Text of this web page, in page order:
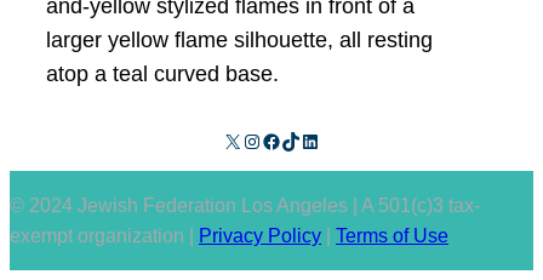
X Instagram Facebook TikTok LinkedIn
© 2024 Jewish Federation Los Angeles | A 501(c)3 tax-
exempt organization |
Privacy Policy Terms of Use